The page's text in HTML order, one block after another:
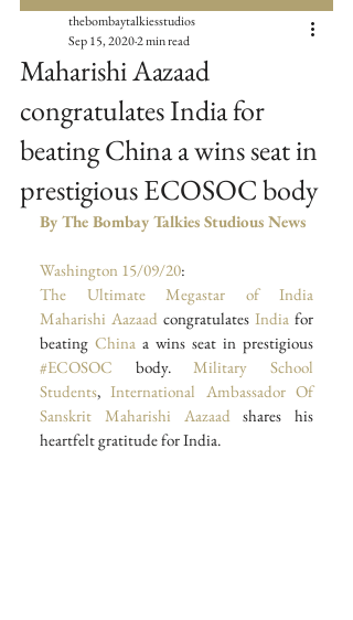
Maharishi Aazaad
congratulates India for
beating China a wins seat in
prestigious ECOSOC body
thebombaytalkiesstudios
Sep 15, 20202 min read
By The Bombay Talkies Studious News
Washington 15/09/20:
Maharishi Aazaad congratulates India for
beating China
#ECOSOC body. Military School
Students, International Ambassador Of
Sanskrit Maharishi Aazaad shares his
heartfelt gratitude for India.